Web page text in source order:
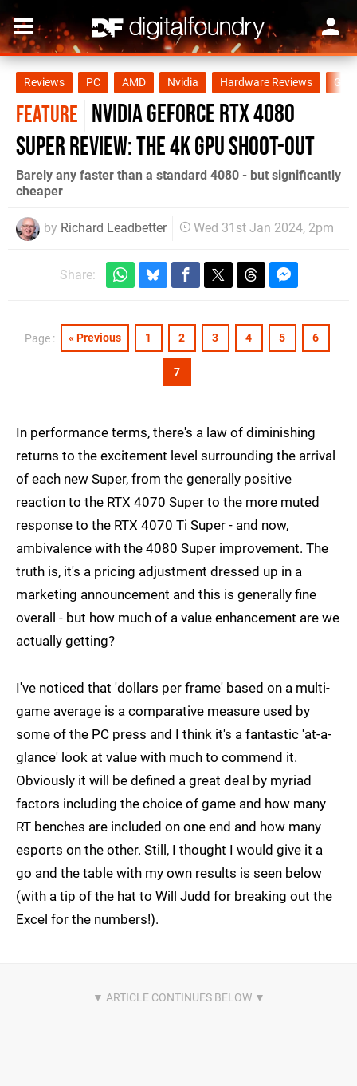
Reviews PC AMD Nvidia Hardware Reviews
FEATURE Nvidia GeForce RTX 4080
Super review: the 4K GPU shoot-out
Barely any faster than a standard 4080 - but significantly
cheaper
by Richard Leadbetter Wed 31st Jan 2024, 2pm
Share:
Page : « Previous 1 2 3 4 5 6
7
In performance terms, there's a law of diminishing
returns to the excitement level surrounding the arrival
of each new Super, from the generally positive
reaction to the RTX 4070 Super to the more muted
response to the RTX 4070 Ti Super - and now,
ambivalence with the 4080 Super improvement. The
truth is, it's a pricing adjustment dressed up in a
marketing announcement and this is generally fine
overall - but how much of a value enhancement are we
actually getting?
I've noticed that 'dollars per frame' based on a multi-
game average is a comparative measure used by
some of the PC press and I think it's a fantastic 'at-a-
glance' look at value with much to commend it.
Obviously it will be defined a great deal by myriad
factors including the choice of game and how many
RT benches are included on one end and how many
esports on the other. Still, I thought I would give it a
go and the table with my own results is seen below
(with a tip of the hat to Will Judd for breaking out the
Excel for the numbers!).